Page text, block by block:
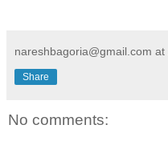
nareshbagoria@gmail.com at
Share
No comments: